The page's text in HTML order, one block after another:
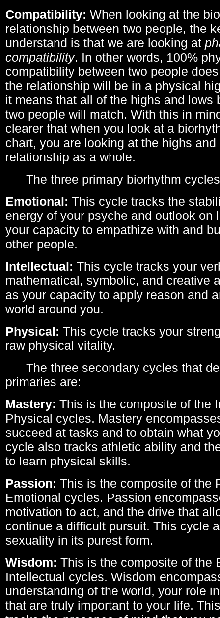
Compatibility: When looking at the
relationship between two people, the
understand is that we are looking at
compatibility. In other words, 100%
compatibility between two people
the relationship will be in a physical
it means that all of the highs and lows
two people will match. With this in
clearer that when you look at a
chart, you are looking at the highs
relationship as a whole.
The three primary biorhythm
Emotional: This cycle tracks the
energy of your psyche and outlook on
your capacity to empathize with and
other people.
Intellectual: This cycle tracks your
mathematical, symbolic, and creative
as your capacity to apply reason and
world around you.
Physical: This cycle tracks your
raw physical vitality.
The three secondary cycles that
primaries are:
Mastery: This is the composite of the
Physical cycles. Mastery
succeed at tasks and to obtain what
cycle also tracks athletic ability and
to learn physical skills.
Passion: This is the composite of the
Emotional cycles. Passion
motivation to act, and the drive that
continue a difficult pursuit. This cycle
sexuality in its purest form.
Wisdom: This is the composite of the
Intellectual cycles. Wisdom
understanding of the world, your role
that are truly important to your life.